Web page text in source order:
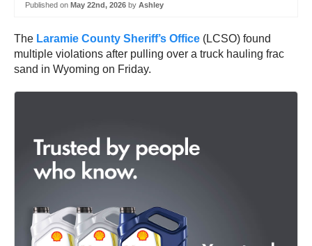
Published on May 22nd, 2026 by Ashley
The Laramie County Sheriff’s Office (LCSO) found
multiple violations after pulling over a truck hauling frac
sand in Wyoming on Friday.